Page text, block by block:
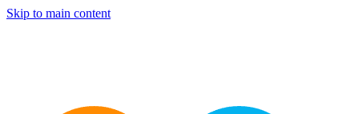
Skip to main content